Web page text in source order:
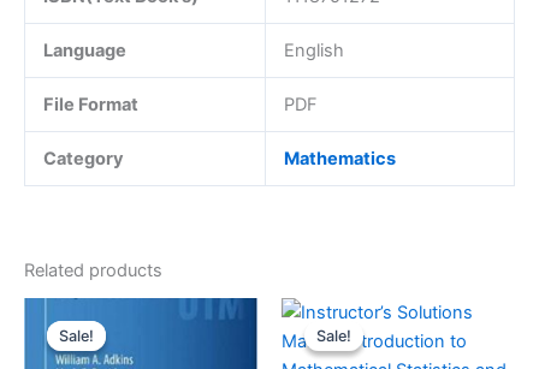
Language English
File Format PDF
Category Mathematics
Related products
Sale!
Sale! Sale!
Sale!